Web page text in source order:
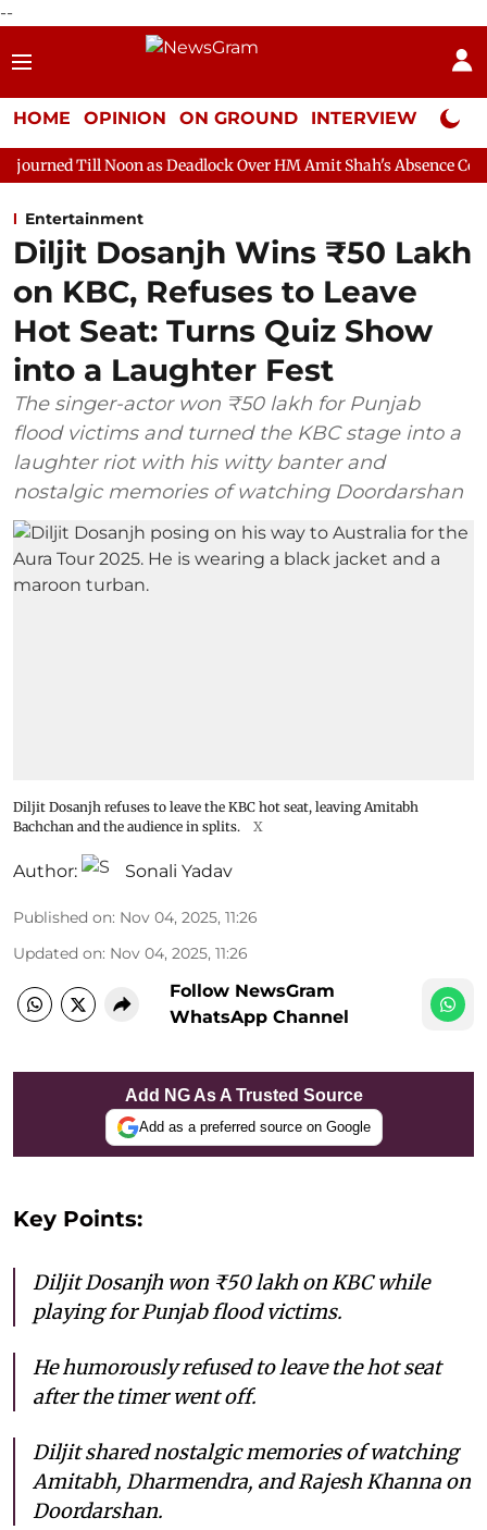
--
HOME OPINION ON GROUND INTERVIEW Neta
as Deadlock Over HM Amit Shah's Absence Continues
Entertainment
Diljit Dosanjh Wins ₹50 Lakh
on KBC, Refuses to Leave
Hot Seat: Turns Quiz Show
into a Laughter Fest
The singer-actor won ₹50 lakh for Punjab
flood victims and turned the KBC stage into a
laughter riot with his witty banter and
nostalgic memories of watching Doordarshan
Diljit Dosanjh refuses to leave the KBC hot seat, leaving Amitabh
Bachchan and the audience in splits.
X
Author: Sonali Yadav
Published on: Nov 04, 2025, 11:26
Updated on: Nov 04, 2025, 11:26
Follow NewsGram
WhatsApp Channel
Add NG As A Trusted Source
Add as a preferred source on Google
Key Points:
Diljit Dosanjh won ₹50 lakh on KBC while
playing for Punjab flood victims.
He humorously refused to leave the hot seat
after the timer went off.
Diljit shared nostalgic memories of watching
Amitabh, Dharmendra, and Rajesh Khanna on
Doordarshan.